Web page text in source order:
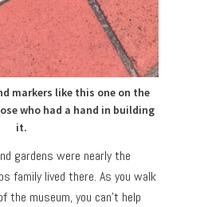
markers like this one on the
who had a hand in building
it.
gardens were nearly the
family lived there. As you walk
the museum, you can’t help